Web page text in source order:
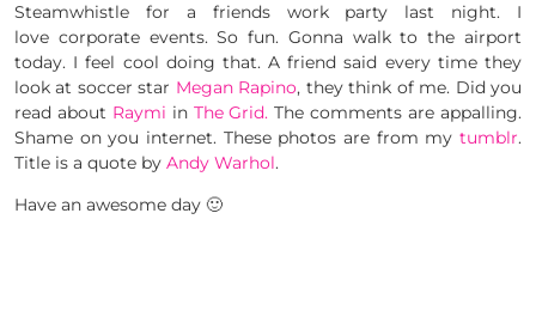
Steamwhistle for a friends work party last night. I
love corporate events. So fun. Gonna walk to the airport
today. I feel cool doing that. A friend said every time they
look at soccer star Megan Rapino, they think of me. Did you
read about Raymi in The Grid. The comments are appalling.
Shame on you internet. These photos are from my tumblr.
Title is a quote by Andy Warhol.
Have an awesome day 🙂